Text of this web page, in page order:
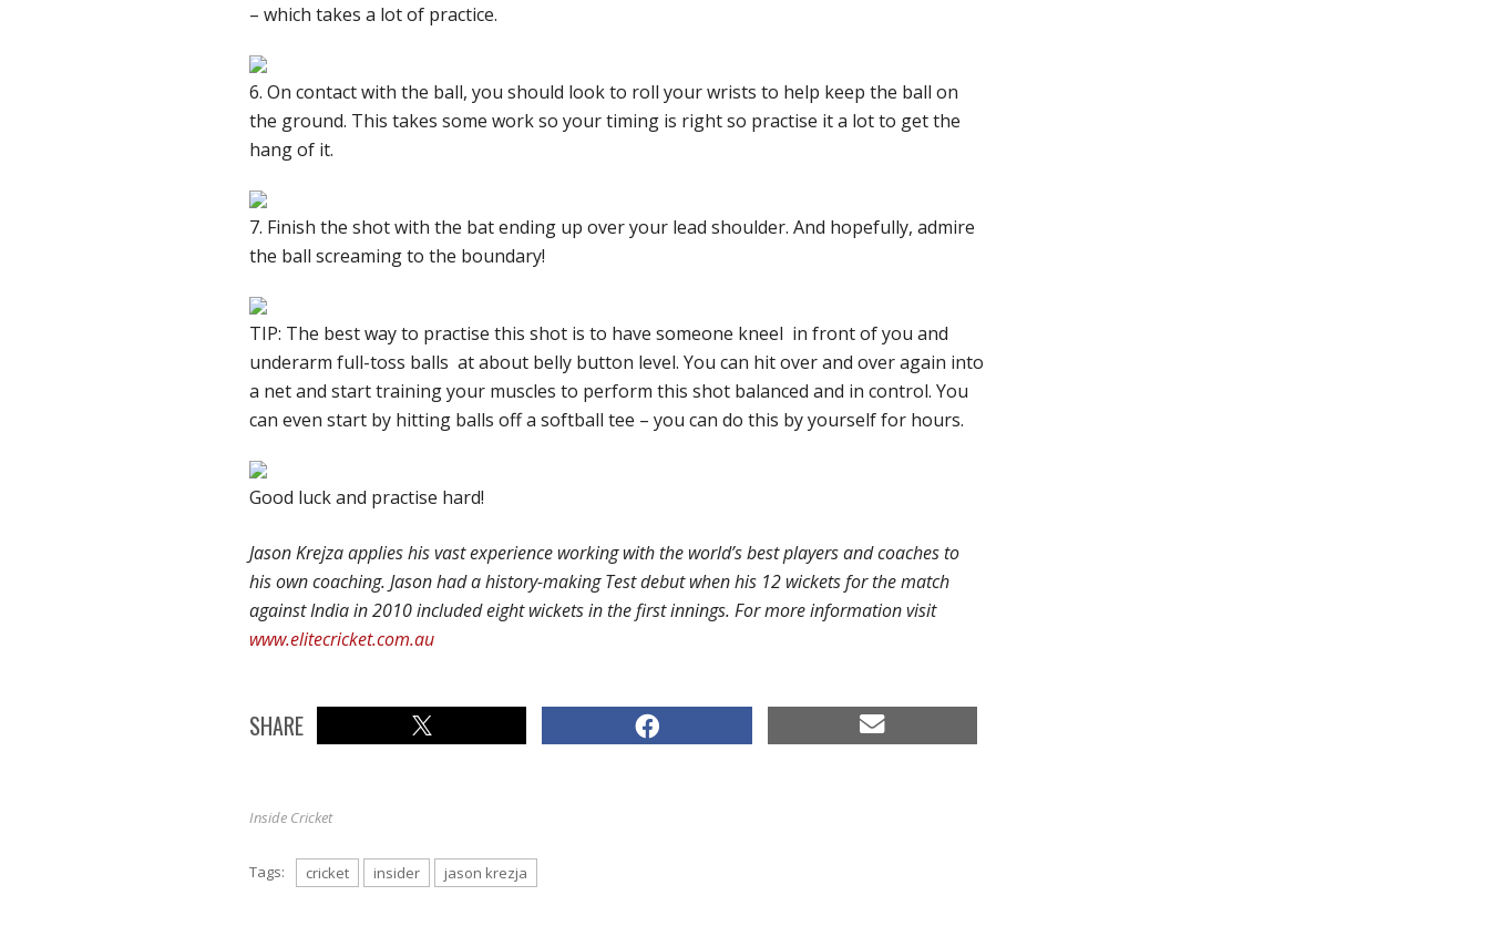
– which takes a lot of practice.
6. On contact with the ball, you should look to roll your wrists to help keep the ball on
the ground. This takes some work so your timing is right so practise it a lot to get the
hang of it.
7. Finish the shot with the bat ending up over your lead shoulder. And hopefully, admire
the ball screaming to the boundary!
TIP: The best way to practise this shot is to have someone kneel in front of you and
underarm full-toss balls at about belly button level. You can hit over and over again into
a net and start training your muscles to perform this shot balanced and in control. You
can even start by hitting balls off a softball tee – you can do this by yourself for hours.
Good luck and practise hard!
Jason Krejza applies his vast experience working with the world’s best players and coaches to
his own coaching. Jason had a history-making Test debut when his 12 wickets for the match
against India in 2010 included eight wickets in the first innings. For more information visit
www.elitecricket.com.au
SHARE
Inside Cricket
Tags: cricket insider jason krezja